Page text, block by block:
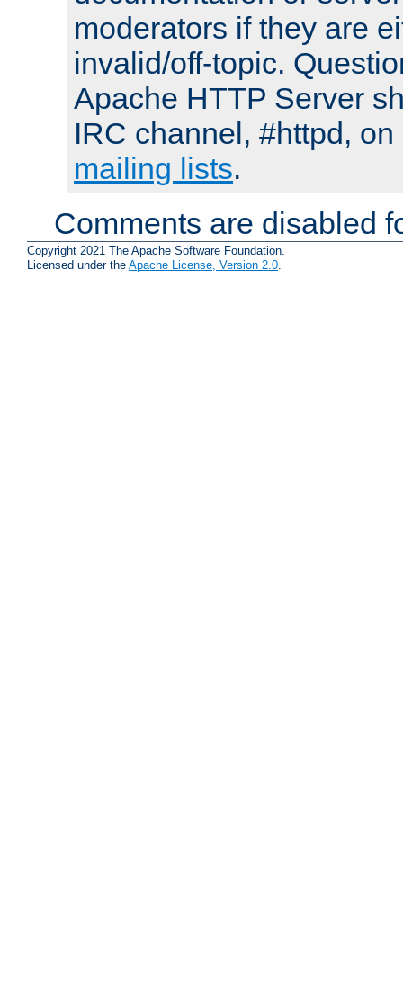
moderators if they are
invalid/off-topic.
Apache HTTP Server
IRC channel, #httpd,
mailing lists.
Comments are disabled
Copyright 2021 The Apache Software Foundation.
Licensed under the Apache License, Version 2.0.